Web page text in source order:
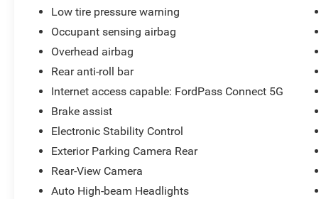
Low tire pressure warning
Occupant sensing airbag
Overhead airbag
Rear anti-roll bar
Internet access capable: FordPass Connect 5G
Brake assist
Electronic Stability Control
Exterior Parking Camera Rear
Rear-View Camera
Auto High-beam Headlights